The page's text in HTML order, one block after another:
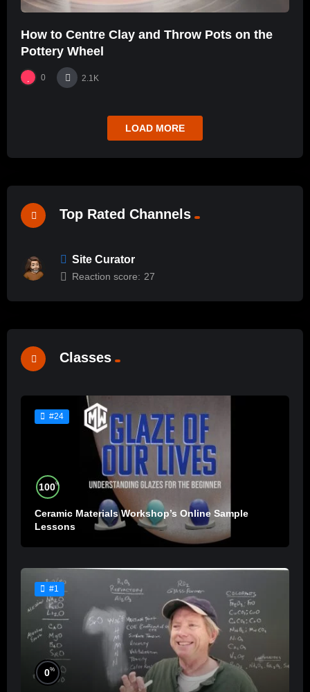
How to Centre Clay and Throw Pots on the
Pottery Wheel
0 2.1K
LOAD MORE
Top Rated Channels
Site Curator
Reaction score: 27
Classes
#24
100%
Ceramic Materials Workshop’s Online Sample
Lessons
#1
0%